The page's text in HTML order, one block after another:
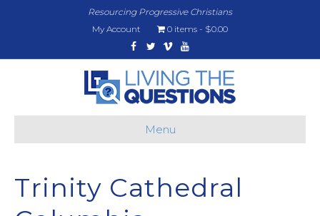
Resourcing Progressive Christians
My Account
0 items
$0.00
Facebook
TwitterVimeoYoutube
Menu
Trinity Cathedral